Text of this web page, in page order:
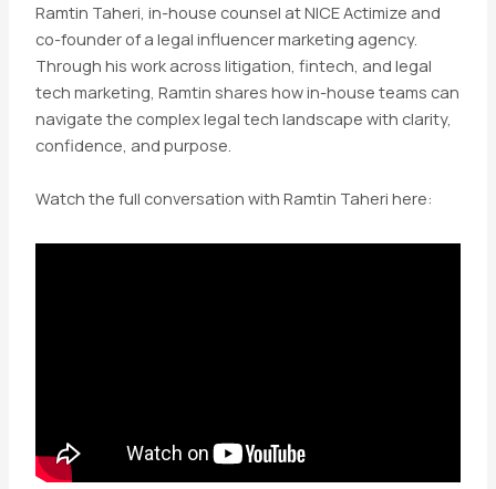
Ramtin Taheri, in-house counsel at NICE Actimize and
co-founder of a legal influencer marketing agency.
Through his work across litigation, fintech, and legal
tech marketing, Ramtin shares how in-house teams can
navigate the complex legal tech landscape with clarity,
confidence, and purpose.
Watch the full conversation with Ramtin Taheri here: